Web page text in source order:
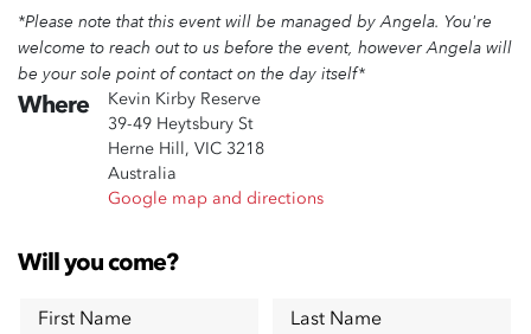
*Please note that this event will be managed by Angela. You're
welcome to reach out to us before the event, however Angela will
be your sole point of contact on the day itself*
Where
Kevin Kirby Reserve
39-49 Heytsbury St
Herne Hill, VIC 3218
Australia
Google map and directions
Will you come?
First Name
Last Name